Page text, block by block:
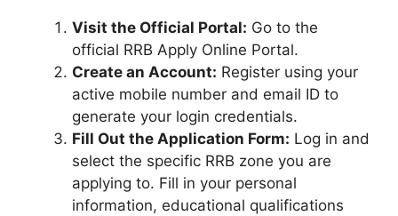
Visit the Official Portal: Go to the
official RRB Apply Online Portal.
Create an Account: Register using your
active mobile number and email ID to
generate your login credentials.
Fill Out the Application Form: Log in and
select the specific RRB zone you are
applying to. Fill in your personal
information, educational qualifications